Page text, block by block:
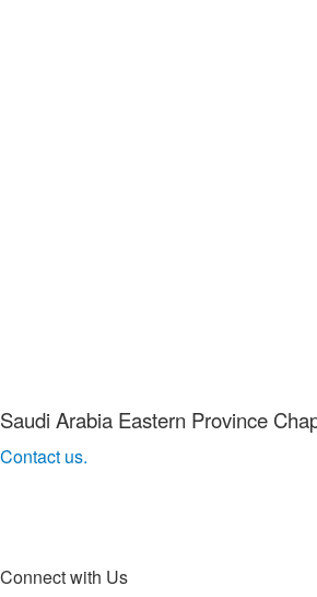
Saudi Arabia Eastern Province
Contact us.
Connect with Us